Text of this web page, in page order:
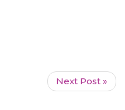
Next Post »